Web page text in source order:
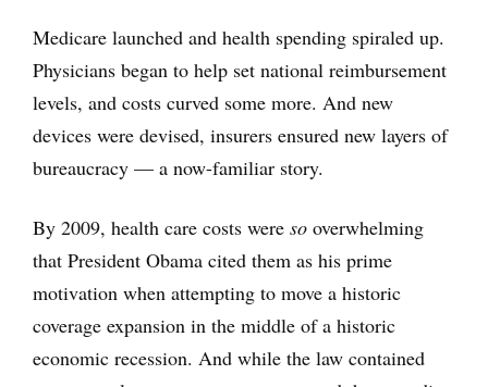
Medicare launched and health spending spiraled up.
Physicians began to help set national reimbursement
levels, and costs curved some more. And new
devices were devised, insurers ensured new layers of
bureaucracy — a now-familiar story.
By 2009, health care costs were so overwhelming
that President Obama cited them as his prime
motivation when attempting to move a historic
coverage expansion in the middle of a historic
economic recession. And while the law contained